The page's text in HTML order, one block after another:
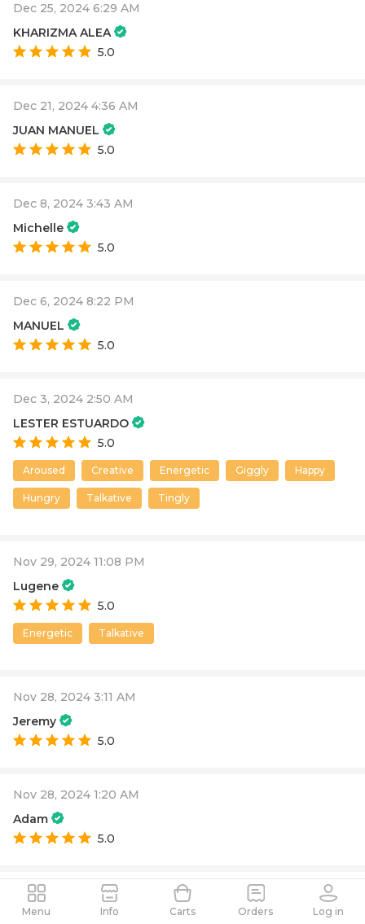
Dec 25, 2024 6:29 AM
KHARIZMA ALEA
5.0
Dec 21, 2024 4:36 AM
JUAN MANUEL
5.0
Dec 8, 2024 3:43 AM
Michelle
5.0
Dec 6, 2024 8:22 PM
MANUEL
5.0
Dec 3, 2024 2:50 AM
LESTER ESTUARDO
5.0
Aroused Creative Energetic Giggly Happy
Hungry Talkative Tingly
Nov 29, 2024 11:08 PM
Lugene
5.0
Energetic Talkative
Nov 28, 2024 3:11 AM
Jeremy
5.0
Nov 28, 2024 1:20 AM
Adam
5.0
Nov 27, 2024 4:01 AM
Michele
Menu Info Carts Orders Log in